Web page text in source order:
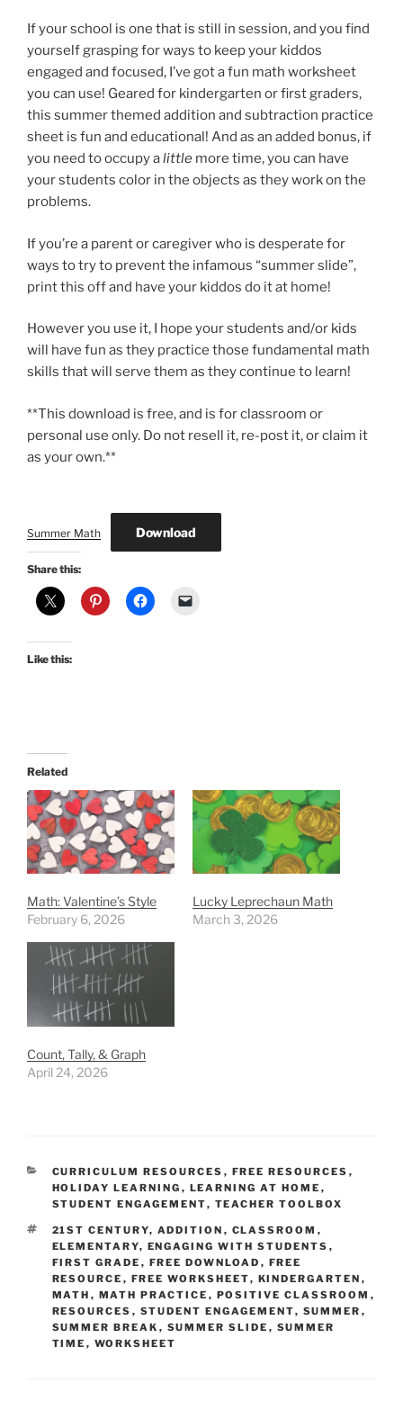
If your school is one that is still in session, and you find
yourself grasping for ways to keep your kiddos
engaged and focused, I’ve got a fun math worksheet
you can use! Geared for kindergarten or first graders,
this summer themed addition and subtraction practice
sheet is fun and educational! And as an added bonus, if
you need to occupy alittle more time, you can have
your students color in the objects as they work on the
problems.
If you’re a parent or caregiver who is desperate for
ways to try to prevent the infamous “summer slide”,
print this off and have your kiddos do it at home!
However you use it, I hope your students and/or kids
will have fun as they practice those fundamental math
skills that will serve them as they continue to learn!
**This download is free, and is for classroom or
personal use only. Do not resell it, re-post it, or claim it
as your own.**
Summer Math Download
Share this:
Like this:
Related
Math: Valentine’s Style
February 6, 2026
Lucky Leprechaun Math
March 3, 2026
Count, Tally, & Graph
April 24, 2026
CATEGORIES
CURRICULUM RESOURCES , FREE RESOURCES ,
HOLIDAY LEARNING , LEARNING AT HOME ,
STUDENT ENGAGEMENT, TEACHER TOOLBOX
TAGS
21ST CENTURY, ADDITION , CLASSROOM ,
ELEMENTARY, ENGAGING WITH STUDENTS ,
FIRST GRADE , FREE DOWNLOAD , FREE
RESOURCE , FREE WORKSHEET, KINDERGARTEN ,
MATH , MATH PRACTICE , POSITIVE CLASSROOM ,
RESOURCES , STUDENT ENGAGEMENT, SUMMER ,
SUMMER BREAK , SUMMER SLIDE , SUMMER
TIME , WORKSHEET